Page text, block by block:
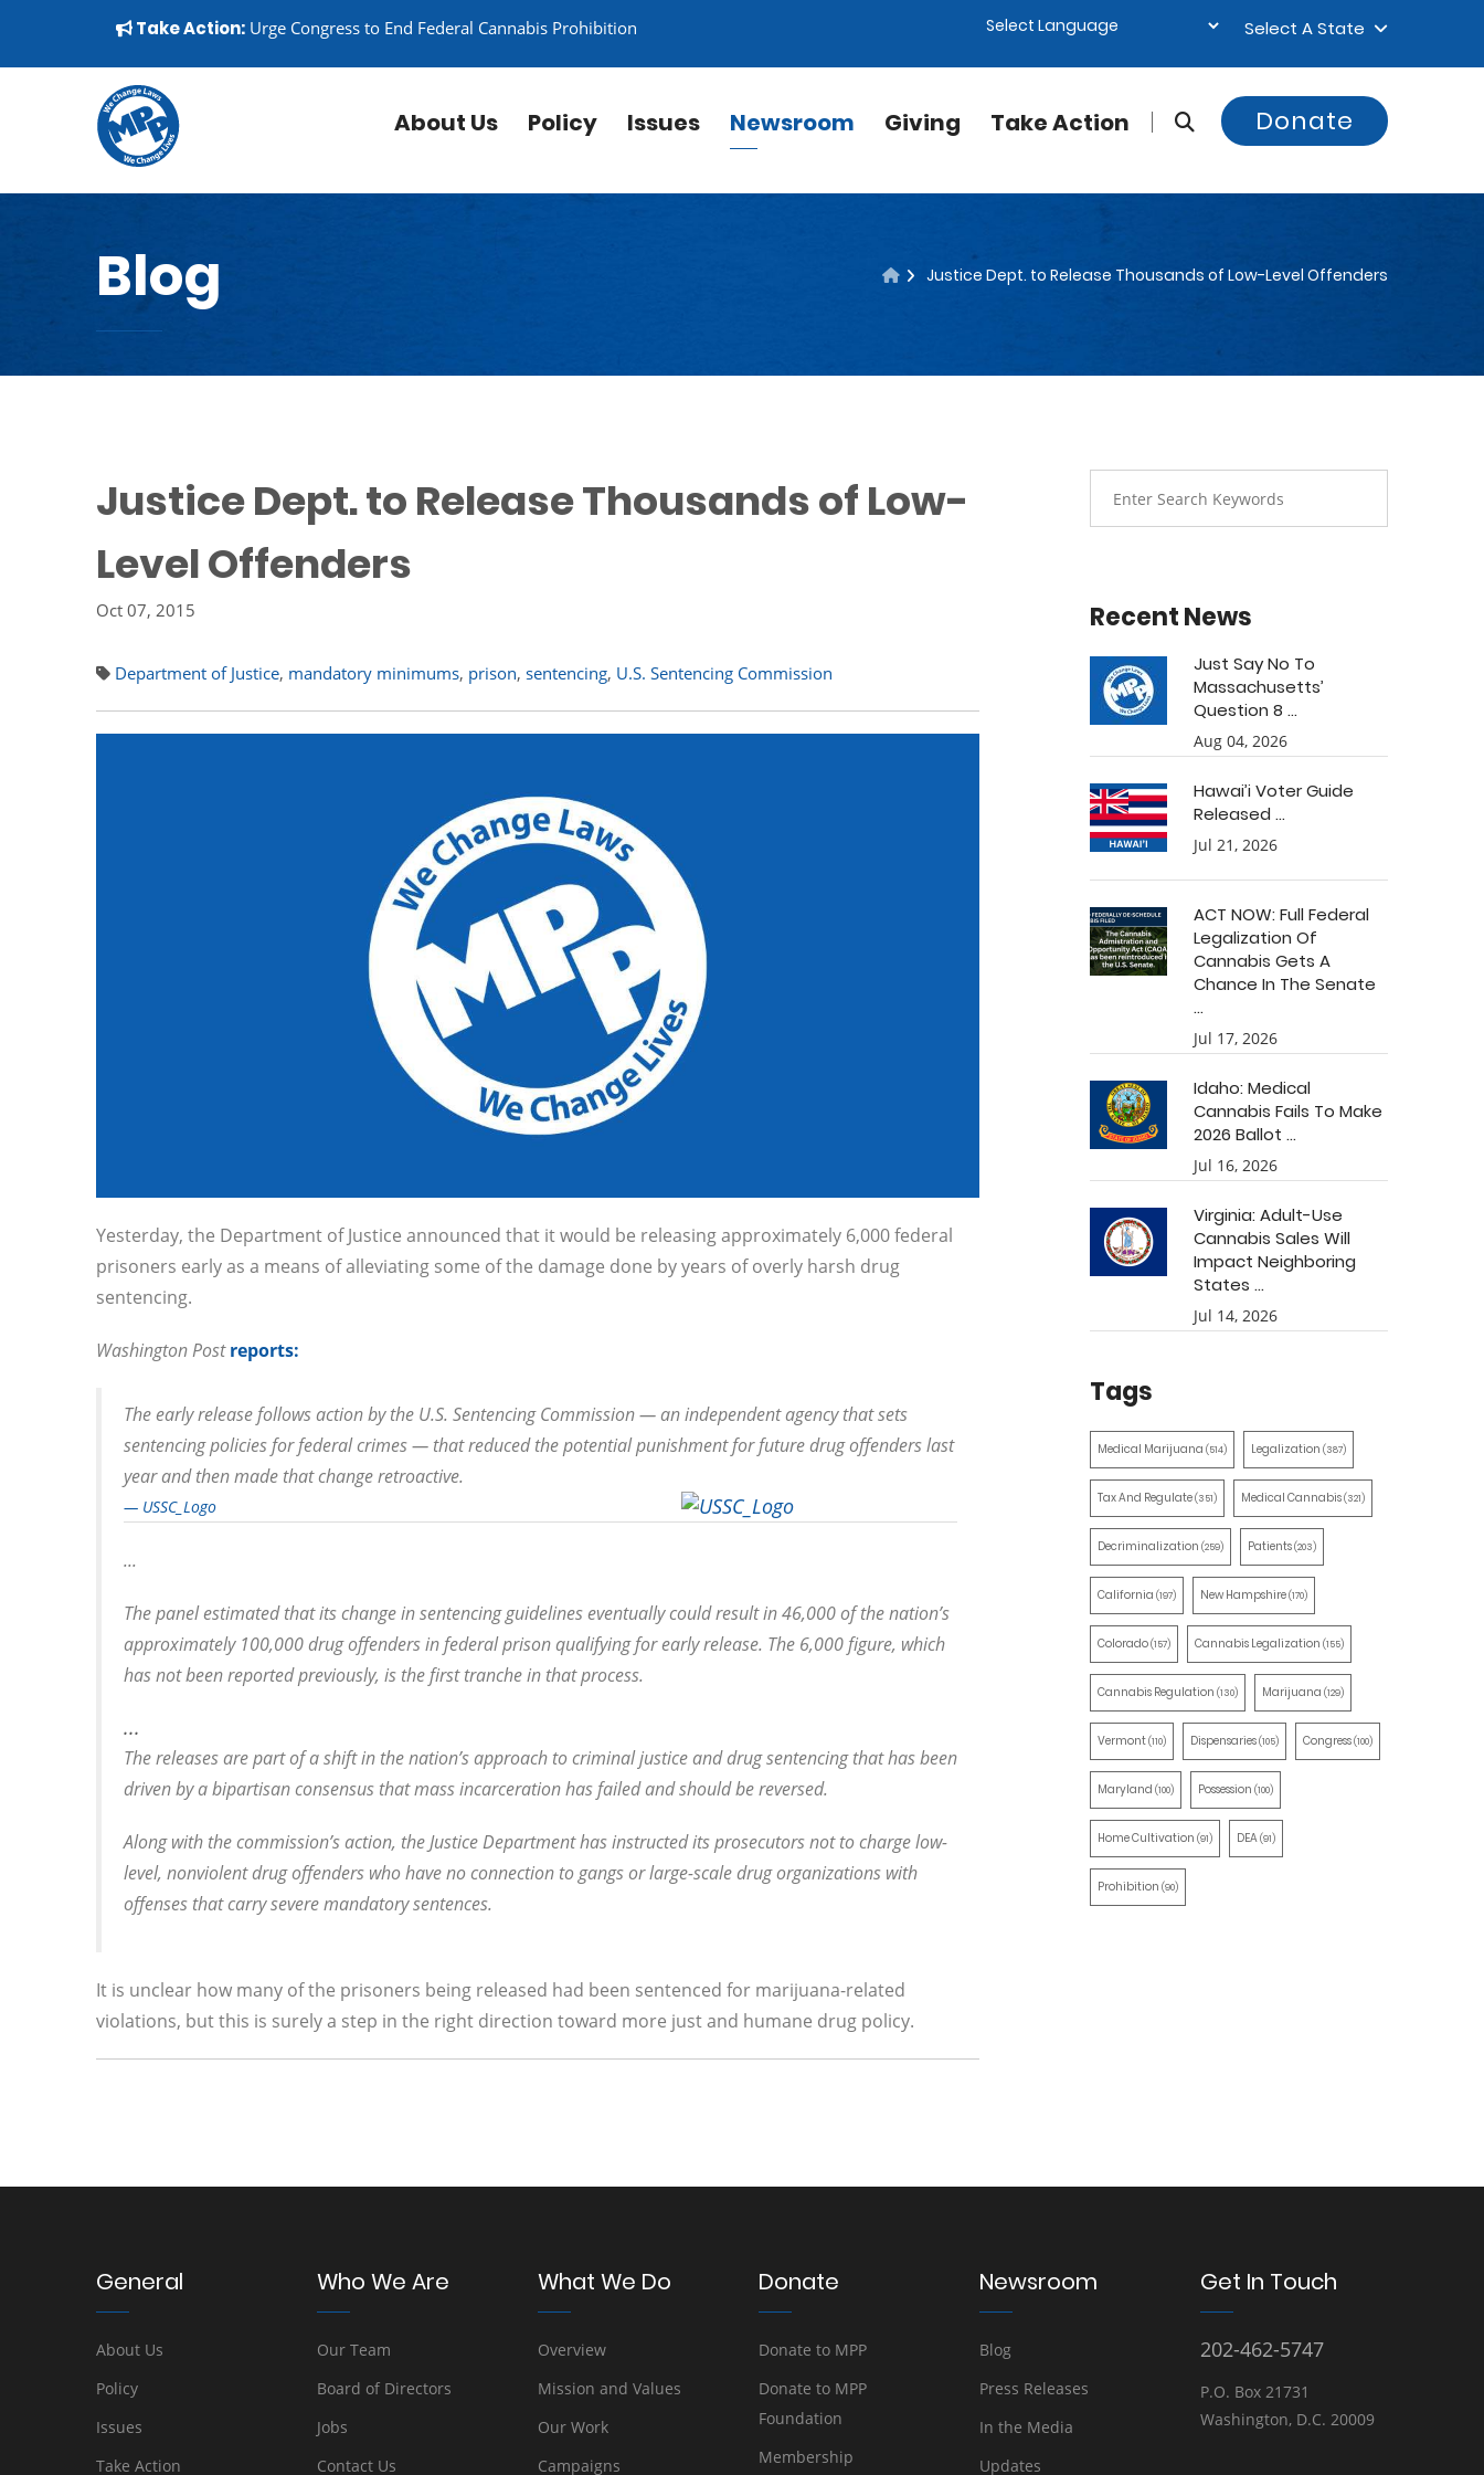
▼
Take Action: Urge Congress to End Federal Cannabis Prohibition Select A State
About Us Policy Issues Newsroom Giving Take Action Donate
Blog Justice Dept. to Release Thousands of Low-Level Offenders
Justice Dept. to Release Thousands of Low-
Level Offenders
Oct 07, 2015
Department of Justice, mandatory minimums, prison, sentencing, U.S. Sentencing Commission
Yesterday, the Department of Justice announced that it would be releasing approximately 6,000 federal
prisoners early as a means of alleviating some of the damage done by years of overly harsh drug
sentencing.
Washington Post reports:
The early release follows action by the U.S. Sentencing Commission — an independent agency that sets
sentencing policies for federal crimes — that reduced the potential punishment for future drug offenders last
year and then made that change retroactive.
— USSC_Logo
...
The panel estimated that its change in sentencing guidelines eventually could result in 46,000 of the nation’s
approximately 100,000 drug offenders in federal prison qualifying for early release. The 6,000 figure, which
has not been reported previously, is the first tranche in that process.
...
The releases are part of a shift in the nation’s approach to criminal justice and drug sentencing that has been
driven by a bipartisan consensus that mass incarceration has failed and should be reversed.
Along with the commission’s action, the Justice Department has instructed its prosecutors not to charge low-
level, nonviolent drug offenders who have no connection to gangs or large-scale drug organizations with
offenses that carry severe mandatory sentences.
It is unclear how many of the prisoners being released had been sentenced for marijuana-related
violations, but this is surely a step in the right direction toward more just and humane drug policy.
Recent News
Just Say No To
Massachusetts’
Question 8 ...
Aug 04, 2026
Hawai’i Voter Guide
Released ...
Jul 21, 2026
ACT NOW: Full Federal
Legalization Of
Cannabis Gets A
Chance In The Senate
...
Jul 17, 2026
Idaho: Medical
Cannabis Fails To Make
2026 Ballot ...
Jul 16, 2026
Virginia: Adult-Use
Cannabis Sales Will
Impact Neighboring
States ...
Jul 14, 2026
Tags
Medical Marijuana (514) Legalization (387)
Tax And Regulate(351) Medical Cannabis(321)
Decriminalization (259) Patients(203)
California (197) New Hampshire(170)
Colorado(157) Cannabis Legalization (155)
Cannabis Regulation (130) Marijuana (129)
Vermont(110) Dispensaries(105) Congress(100)
Maryland (100) Possession (100)
Home Cultivation (91) DEA(91)
Prohibition (90)
General
About Us
Policy
Issues
Take Action
Who We Are
Our Team
Board of Directors
Jobs
Contact Us
What We Do
Overview
Mission and Values
Our Work
Campaigns
Donate
Donate to MPP
Donate to MPP
Foundation
Membership
Newsroom
Blog
Press Releases
In the Media
Updates
Get In Touch
202-462-5747
P.O. Box 21731
Washington, D.C. 20009